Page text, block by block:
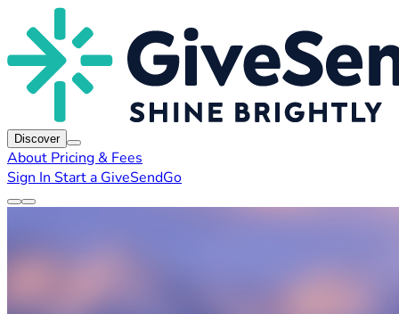
Discover
About Pricing & Fees
Sign In Start a GiveSendGo